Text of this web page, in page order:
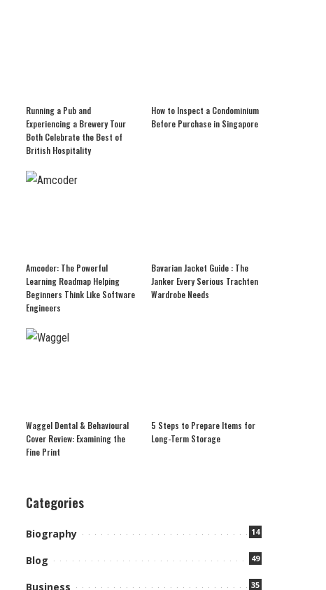
Running a Pub and
Experiencing a Brewery Tour
Both Celebrate the Best of
British Hospitality
How to Inspect a Condominium
Before Purchase in Singapore
Amcoder: The Powerful
Learning Roadmap Helping
Beginners Think Like Software
Engineers
Bavarian Jacket Guide : The
Janker Every Serious Trachten
Wardrobe Needs
Waggel Dental & Behavioural
Cover Review: Examining the
Fine Print
5 Steps to Prepare Items for
Long-Term Storage
Categories
Biography 14
Blog 49
Business 35